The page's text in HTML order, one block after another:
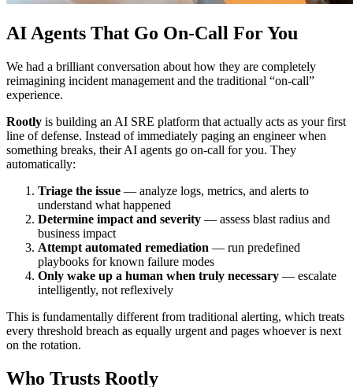
AI Agents That Go On-Call For You
We had a brilliant conversation about how they are completely
reimagining incident management and the traditional “on-call”
experience.
Rootly is building an AI SRE platform that actually acts as your first
line of defense. Instead of immediately paging an engineer when
something breaks, their AI agents go on-call for you. They
automatically:
Triage the issue — analyze logs, metrics, and alerts to
understand what happened
Determine impact and severity — assess blast radius and
business impact
Attempt automated remediation — run predefined
playbooks for known failure modes
Only wake up a human when truly necessary — escalate
intelligently, not reflexively
This is fundamentally different from traditional alerting, which treats
every threshold breach as equally urgent and pages whoever is next
on the rotation.
Who Trusts Rootly